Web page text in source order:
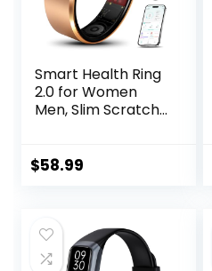
Smart Health Ring
2.0 for Women
Men, Slim Scratch
Design,Efficient
Oxygen &
Pressure, Sleep,
$58.99